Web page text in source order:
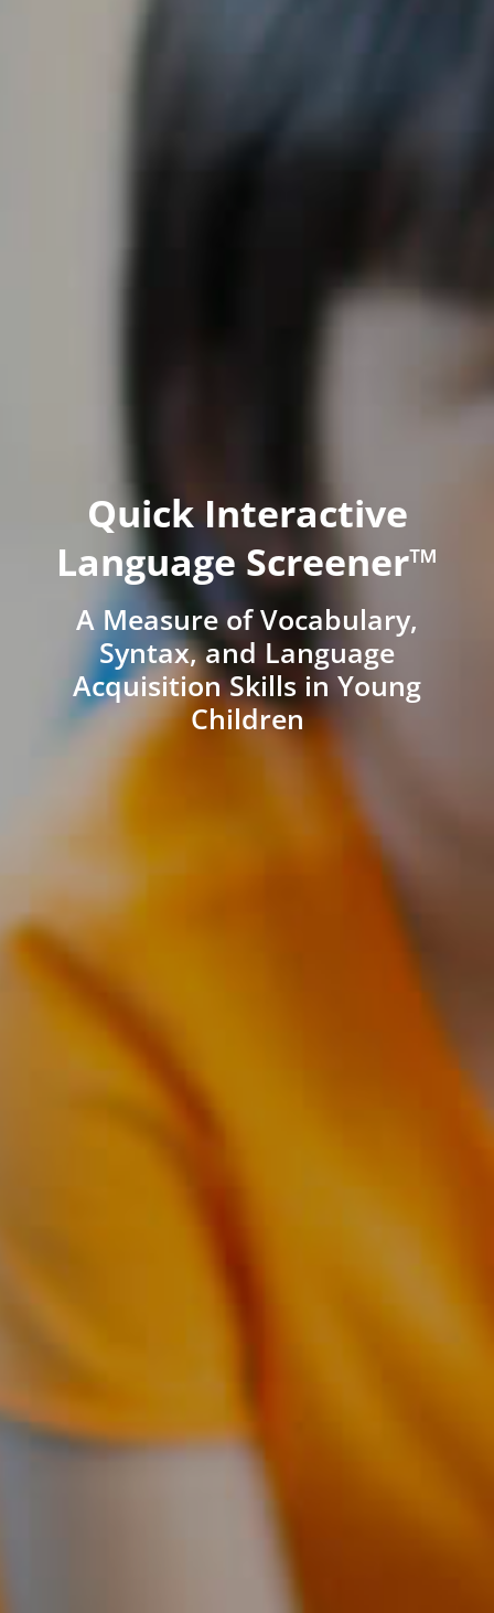
Quick Interactive
Language Screener™
A Measure of Vocabulary,
Syntax, and Language
Acquisition Skills in Young
Children